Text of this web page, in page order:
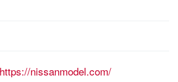
https://nissanmodel.com/